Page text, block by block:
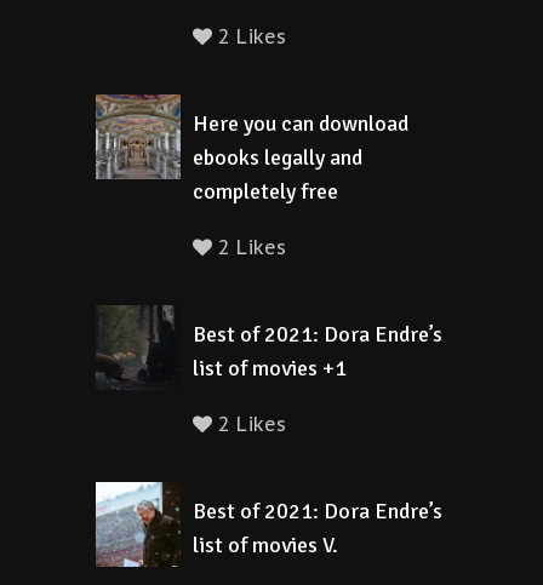
2 Likes
Here you can download
ebooks legally and
completely free
2 Likes
Best of 2021: Dora Endre’s
list of movies +1
2 Likes
Best of 2021: Dora Endre’s
list of movies V.